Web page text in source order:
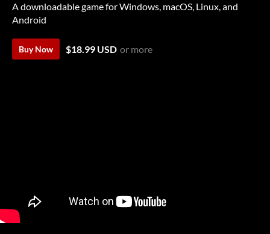
A downloadable game for Windows, macOS, Linux, and
Android
Buy Now $18.99 USD or more